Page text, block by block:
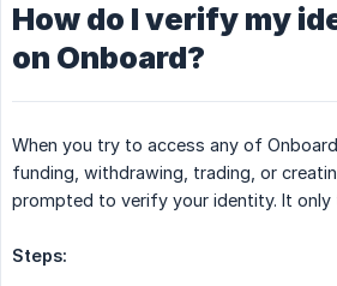
How do I verify my
on Onboard?
When you try to access any of
funding, withdrawing, trading, or
prompted to verify your identity. It only
Steps: